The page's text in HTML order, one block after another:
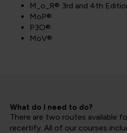
M_o_R® 3rd and 4th
MoP®
P3O®
MoV®
What do I need to do?
There are two routes available
recertify. All of our courses